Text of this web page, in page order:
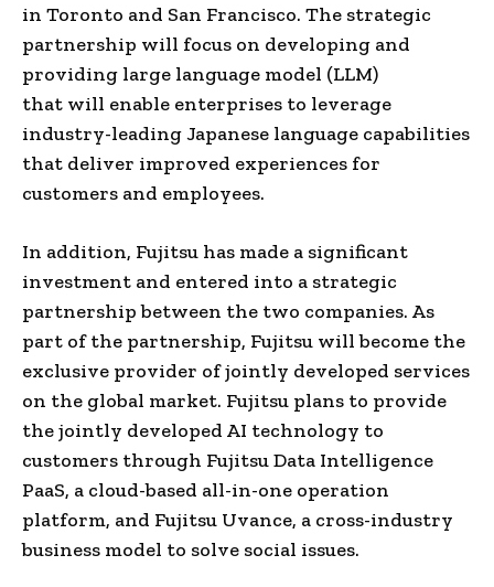
in Toronto and San Francisco. The strategic
partnership will focus on developing and
providing large language model (LLM)
that will enable enterprises to leverage
industry-leading Japanese language capabilities
that deliver improved experiences for
customers and employees.
In addition, Fujitsu has made a significant
investment and entered into a strategic
partnership between the two companies. As
part of the partnership, Fujitsu will become the
exclusive provider of jointly developed services
on the global market. Fujitsu plans to provide
the jointly developed AI technology to
customers through Fujitsu Data Intelligence
PaaS, a cloud-based all-in-one operation
platform, and Fujitsu Uvance, a cross-industry
business model to solve social issues.